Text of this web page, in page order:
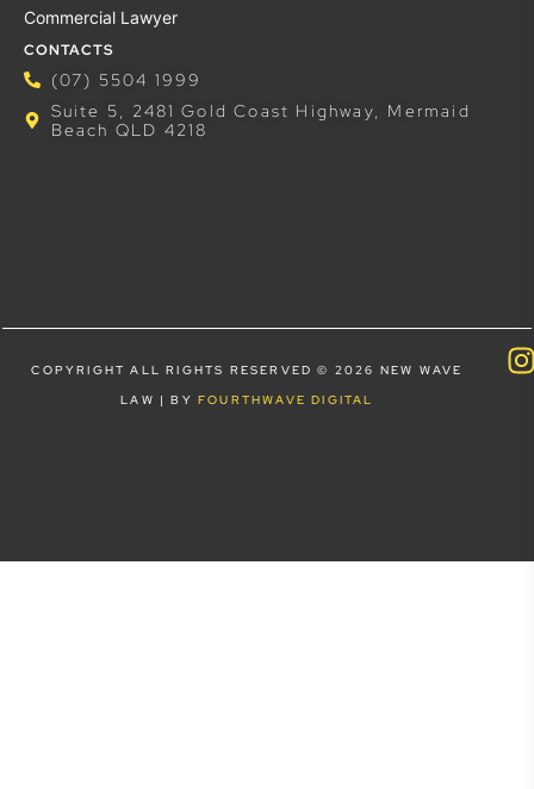
Commercial Lawyer
CONTACTS
(07) 5504 1999
Suite 5, 2481 Gold Coast Highway, Mermaid
Beach QLD 4218
COPYRIGHT ALL RIGHTS RESERVED © 2026 NEW WAVE
LAW | BY FOURTHWAVE DIGITAL